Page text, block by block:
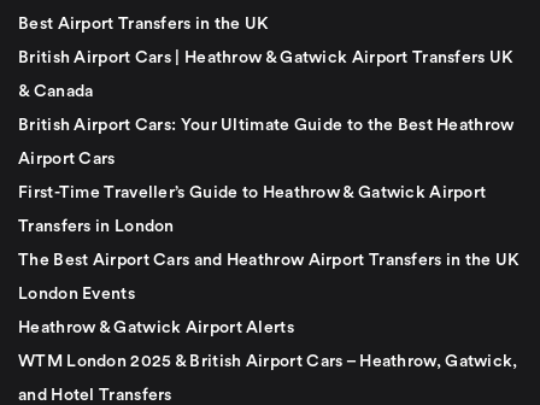
Best Airport Transfers in the UK
British Airport Cars | Heathrow & Gatwick Airport Transfers UK
& Canada
British Airport Cars: Your Ultimate Guide to the Best Heathrow
Airport Cars
First-Time Traveller’s Guide to Heathrow & Gatwick Airport
Transfers in London
The Best Airport Cars and Heathrow Airport Transfers in the UK
London Events
Heathrow & Gatwick Airport Alerts
WTM London 2025 & British Airport Cars – Heathrow, Gatwick,
and Hotel Transfers